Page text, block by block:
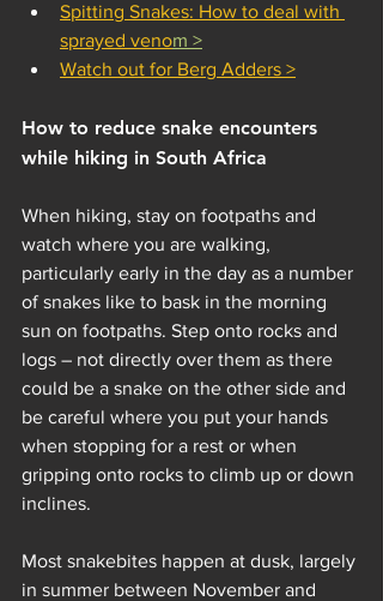
Spitting Snakes: How to deal with
sprayed venom >
Watch out for Berg Adders >
How to reduce snake encounters
while hiking in South Africa
When hiking, stay on footpaths and
watch where you are walking,
particularly early in the day as a number
of snakes like to bask in the morning
sun on footpaths. Step onto rocks and
logs – not directly over them as there
could be a snake on the other side and
be careful where you put your hands
when stopping for a rest or when
gripping onto rocks to climb up or down
inclines.
Most snakebites happen at dusk, largely
in summer between November and